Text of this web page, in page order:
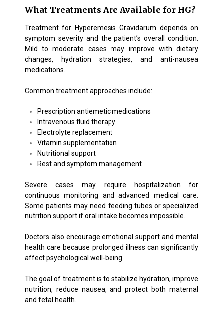
What Treatments Are Available for HG?
Treatment for Hyperemesis Gravidarum depends on
symptom severity and the patient’s overall condition.
Mild to moderate cases may improve with dietary
changes, hydration strategies, and anti-nausea
medications.
Common treatment approaches include:
Prescription antiemetic medications
Intravenous fluid therapy
Electrolyte replacement
Vitamin supplementation
Nutritional support
Rest and symptom management
Severe cases may require hospitalization for
continuous monitoring and advanced medical care.
Some patients may need feeding tubes or specialized
nutrition support if oral intake becomes impossible.
Doctors also encourage emotional support and mental
health care because prolonged illness can significantly
affect psychological well-being.
The goal of treatment is to stabilize hydration, improve
nutrition, reduce nausea, and protect both maternal
and fetal health.